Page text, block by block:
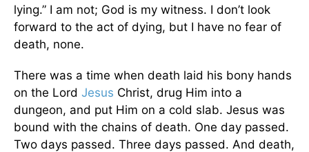
lying.” I am not; God is my witness. I don’t look
forward to the act of dying, but I have no fear of
death, none.
There was a time when death laid his bony hands
on the Lord Jesus Christ, drug Him into a
dungeon, and put Him on a cold slab. Jesus was
bound with the chains of death. One day passed.
Two days passed. Three days passed. And death,